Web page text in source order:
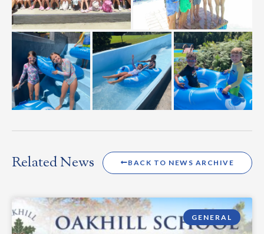
Related News BACK TO NEWS ARCHIVE
GENERAL